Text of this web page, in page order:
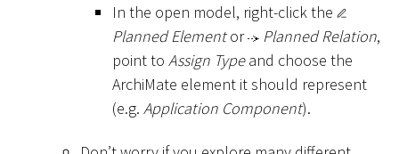
In the open model, right-click the
Planned Elementor Planned Relation,
point to Assign Typeand choose the
ArchiMate element it should represent
(e.g. Application Component).